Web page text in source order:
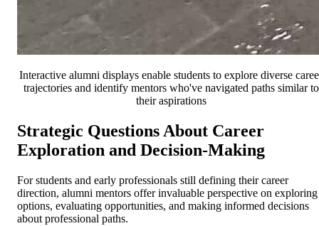
Interactive alumni displays enable students to explore diverse
trajectories and identify mentors who've navigated paths similar to
their aspirations
Strategic Questions About Career
Exploration and Decision-Making
For students and early professionals still defining their career
direction, alumni mentors offer invaluable perspective on exploring
options, evaluating opportunities, and making informed decisions
about professional paths.